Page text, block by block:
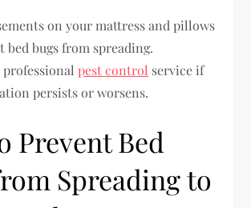
on your mattress and pillows
bed bugs from spreading.
professionalpest control service if
persists or worsens.
Prevent Bed
Spreading to